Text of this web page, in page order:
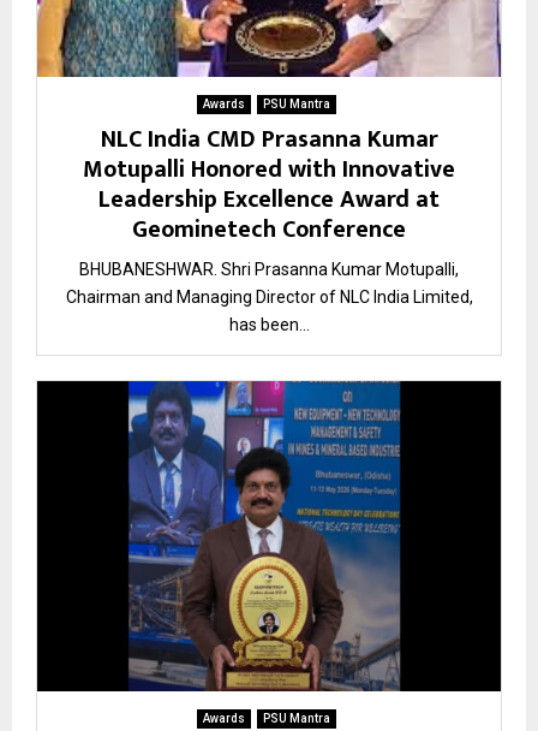
Awards PSU Mantra
NLC India CMD Prasanna Kumar
Motupalli Honored with Innovative
Leadership Excellence Award at
Geominetech Conference
BHUBANESHWAR. Shri Prasanna Kumar Motupalli,
Chairman and Managing Director of NLC India Limited,
has been...
Awards PSU Mantra